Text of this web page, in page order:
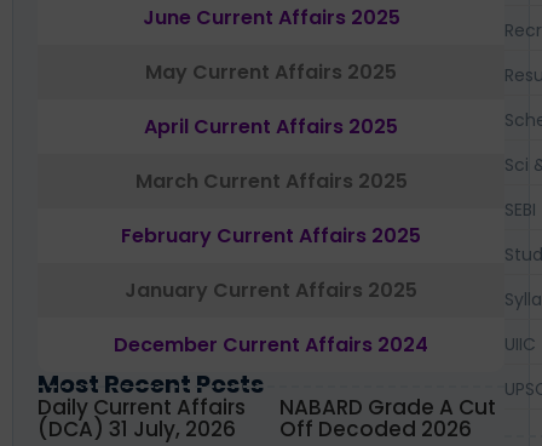
June Current Affairs 2025
May Current Affairs 2025
April Current Affairs 2025
March Current Affairs 2025
February Current Affairs 2025
January Current Affairs 2025
December Current Affairs 2024
Most Recent Posts
Daily Current Affairs
(DCA) 31 July, 2026
NABARD Grade A Cut
Off Decoded 2026
Sci
SEBI
UIIC